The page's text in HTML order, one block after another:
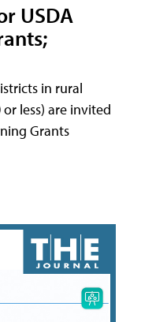
USDA
in rural
less) are invited
Grants